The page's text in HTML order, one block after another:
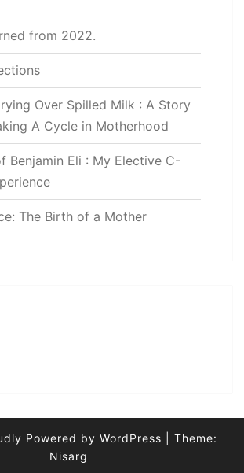
from 2022.
Over Spilled Milk : A Story
A Cycle in Motherhood
Benjamin Eli : My Elective C-
The Birth of a Mother
Powered by WordPress
Theme:
Nisarg